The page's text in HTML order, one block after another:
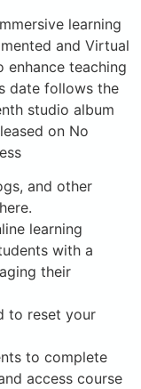
learning
and Virtual
enhance teaching
date follows the
studio album
on No
and other
learning
with a
their
to reset your
to complete
access course